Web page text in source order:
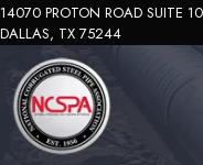
Skip
to
content
14070 PROTON ROAD SUITE
DALLAS, TX 75244